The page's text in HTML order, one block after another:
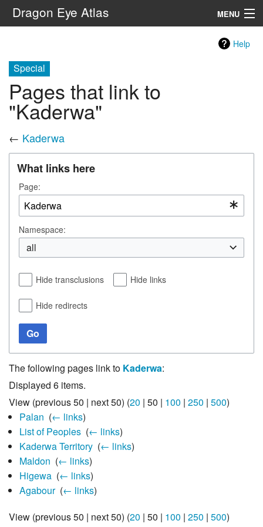
Dragon Eye Atlas MENU
Help
Special
Pages that link to
"Kaderwa"
← Kaderwa
What links here
Page:
Namespace:
all
Hide transclusions Hide links
Hide redirects
Go
The following pages link to Kaderwa:
Displayed 6 items.
View (previous 50 | next 50) (20 | 50 | 100 | 250 | 500)
Palan (← links)
List of Peoples‎ (← links)
Kaderwa Territory‎ (← links)
Maldon (← links)
Higewa‎ (← links)
Agabour‎ (← links)
View (previous 50 | next 50) (20 | 50 | 100 | 250 | 500)